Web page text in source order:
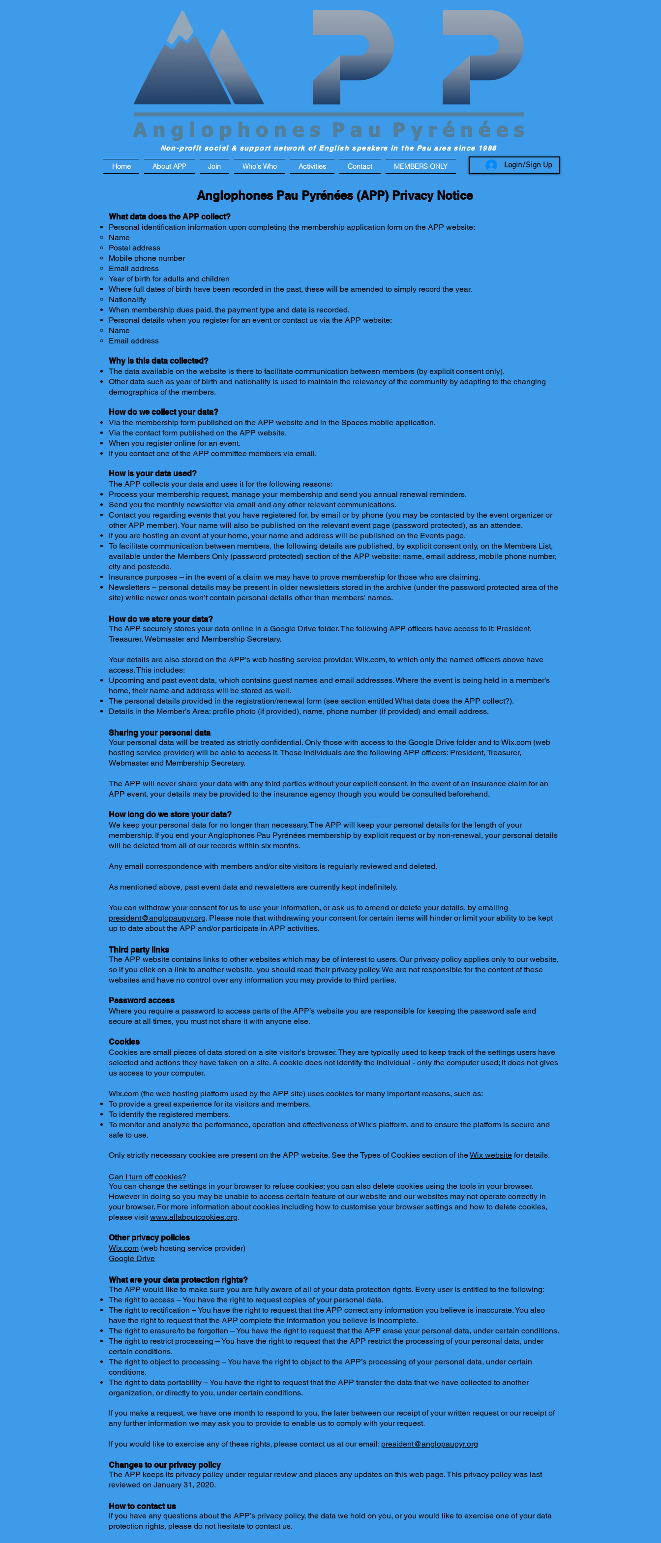
Non-profit social & support network of English speakers in the Pau area since 1988
Home About APP Join Who's Who Activities Contact MEMBERS ONLY Login/Sign Up
Anglophones Pau Pyrénées (APP) Privacy Notice
What data does the APP collect?
Personal identification information upon completing the membership application form on the APP website:
Name
Postal address
Mobile phone number
Email address
Year of birth for adults and children
Where full dates of birth have been recorded in the past, these will be amended to simply record the year.
Nationality
When membership dues paid, the payment type and date is recorded.
Personal details when you register for an event or contact us via the APP website:
Name
Email address
Why is this data collected?
The data available on the website is there to facilitate communication between members (by explicit consent only).
Other data such as year of birth and nationality is used to maintain the relevancy of the community by adapting to the changing
demographics of the members.
How do we collect your data?
Via the membership form published on the APP website and in the Spaces mobile application.
Via the contact form published on the APP website.
When you register online for an event.
If you contact one of the APP committee members via email.
How is your data used?
The APP collects your data and uses it for the following reasons:
Process your membership request, manage your membership and send you annual renewal reminders.
Send you the monthly newsletter via email and any other relevant communications.
Contact you regarding events that you have registered for, by email or by phone (you may be contacted by the event organizer or
other APP member). Your name will also be published on the relevant event page (password protected), as an attendee.
If you are hosting an event at your home, your name and address will be published on the Events page.
To facilitate communication between members, the following details are published, by explicit consent only, on the Members List,
available under the Members Only (password protected) section of the APP website: name, email address, mobile phone number,
city and postcode.
Insurance purposes – in the event of a claim we may have to prove membership for those who are claiming.
Newsletters – personal details may be present in older newsletters stored in the archive (under the password protected area of the
site) while newer ones won’t contain personal details other than members’ names.
How do we store your data?
The APP securely stores your data online in a Google Drive folder. The following APP officers have access to it: President,
Treasurer, Webmaster and Membership Secretary.
Your details are also stored on the APP’s web hosting service provider, Wix.com, to which only the named officers above have
access. This includes:
Upcoming and past event data, which contains guest names and email addresses. Where the event is being held in a member’s
home, their name and address will be stored as well.
The personal details provided in the registration/renewal form (see section entitled What data does the APP collect?).
Details in the Member’s Area: profile photo (if provided), name, phone number (if provided) and email address.
Sharing your personal data
Your personal data will be treated as strictly confidential. Only those with access to the Google Drive folder and to Wix.com (web
hosting service provider) will be able to access it. These individuals are the following APP officers: President, Treasurer,
Webmaster and Membership Secretary.
The APP will never share your data with any third parties without your explicit consent. In the event of an insurance claim for an
APP event, your details may be provided to the insurance agency though you would be consulted beforehand.
How long do we store your data?
We keep your personal data for no longer than necessary. The APP will keep your personal details for the length of your
membership. If you end your Anglophones Pau Pyrénées membership by explicit request or by non-renewal, your personal details
will be deleted from all of our records within six months.
Any email correspondence with members and/or site visitors is regularly reviewed and deleted.
As mentioned above, past event data and newsletters are currently kept indefinitely.
You can withdraw your consent for us to use your information, or ask us to amend or delete your details, by emailing
president@anglopaupyr.org. Please note that withdrawing your consent for certain items will hinder or limit your ability to be kept
up to date about the APP and/or participate in APP activities.
Third party links
The APP website contains links to other websites which may be of interest to users. Our privacy policy applies only to our website,
so if you click on a link to another website, you should read their privacy policy. We are not responsible for the content of these
websites and have no control over any information you may provide to third parties.
Password access
Where you require a password to access parts of the APP’s website you are responsible for keeping the password safe and
secure at all times, you must not share it with anyone else.
Cookies
Cookies are small pieces of data stored on a site visitor's browser. They are typically used to keep track of the settings users have
selected and actions they have taken on a site. A cookie does not identify the individual - only the computer used; it does not gives
us access to your computer.
Wix.com (the web hosting platform used by the APP site) uses cookies for many important reasons, such as:
To provide a great experience for its visitors and members.
To identify the registered members.
To monitor and analyze the performance, operation and effectiveness of Wix's platform, and to ensure the platform is secure and
safe to use.
Only strictly necessary cookies are present on the APP website. See the Types of Cookies section of theWix website for details.
Can I turn off cookies?
You can change the settings in your browser to refuse cookies; you can also delete cookies using the tools in your browser.
However in doing so you may be unable to access certain feature of our website and our websites may not operate correctly in
your browser. For more information about cookies including how to customise your browser settings and how to delete cookies,
please visitwww.allaboutcookies.org.
Other privacy policies
Wix.com (web hosting service provider)
Google Drive
What are your data protection rights?
The APP would like to make sure you are fully aware of all of your data protection rights. Every user is entitled to the following:
The right to access – You have the right to request copies of your personal data.
The right to rectification – You have the right to request that the APP correct any information you believe is inaccurate. You also
have the right to request that the APP complete the information you believe is incomplete.
The right to erasure/to be forgotten – You have the right to request that the APP erase your personal data, under certain conditions.
The right to restrict processing – You have the right to request that the APP restrict the processing of your personal data, under
certain conditions.
The right to object to processing – You have the right to object to the APP’s processing of your personal data, under certain
conditions.
The right to data portability – You have the right to request that the APP transfer the data that we have collected to another
organization, or directly to you, under certain conditions.
If you make a request, we have one month to respond to you, the later between our receipt of your written request or our receipt of
any further information we may ask you to provide to enable us to comply with your request.
If you would like to exercise any of these rights, please contact us at our email: president@anglopaupyr.org
Changes to our privacy policy
The APP keeps its privacy policy under regular review and places any updates on this web page. This privacy policy was last
reviewed on January 31, 2020.
How to contact us
If you have any questions about the APP’s privacy policy, the data we hold on you, or you would like to exercise one of your data
protection rights, please do not hesitate to contact us.